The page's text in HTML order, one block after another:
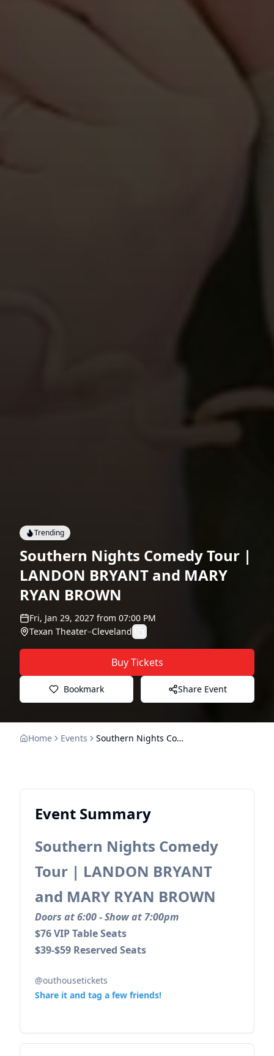
Trending
Southern Nights Comedy Tour |
LANDON BRYANT and MARY
RYAN BROWN
Fri, Jan 29, 2027 from 07:00 PM
Texan Theater–Cleveland
Buy Tickets
Bookmark Share Event
Home Events Southern Nights Comedy Tour | LANDON BRYANT and MARY RYAN BROWN
Event Summary
Southern Nights Comedy
Tour | LANDON BRYANT
and MARY RYAN BROWN
Doors at 6:00 - Show at 7:00pm
$76 VIP Table Seats
$39-$59 Reserved Seats
@outhousetickets
Share it and tag a few friends!